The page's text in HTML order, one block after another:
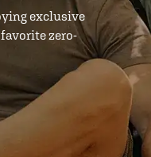
exclusive
zero-